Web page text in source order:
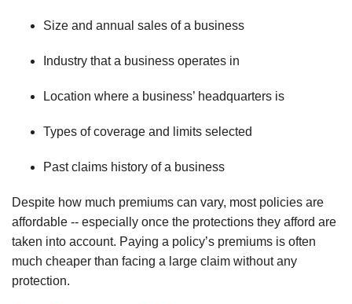
Size and annual sales of a business
Industry that a business operates in
Location where a business’ headquarters is
Types of coverage and limits selected
Past claims history of a business
Despite how much premiums can vary, most policies are
affordable -- especially once the protections they afford are
taken into account. Paying a policy’s premiums is often
much cheaper than facing a large claim without any
protection.